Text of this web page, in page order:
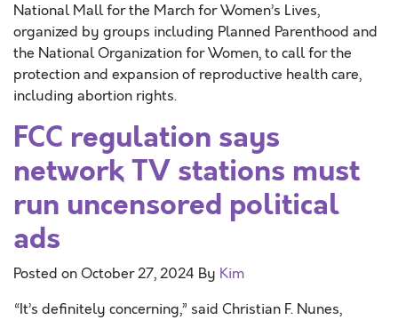
National Mall for the March for Women’s Lives,
organized by groups including Planned Parenthood and
the National Organization for Women, to call for the
protection and expansion of reproductive health care,
including abortion rights.
FCC regulation says
network TV stations must
run uncensored political
ads
Posted onOctober 27, 2024 By Kim
“It’s definitely concerning,” said Christian F. Nunes,